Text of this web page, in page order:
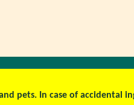
pets. In case of accidental